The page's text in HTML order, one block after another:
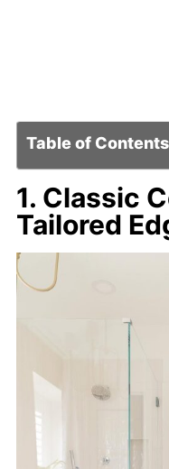
Table of Contents
1. Classic
Tailored